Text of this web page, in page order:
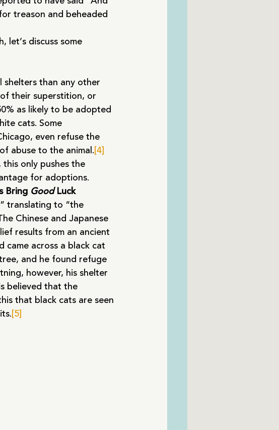
treason and beheaded
discuss some
shelters than any other
their superstition, or
as likely to be adopted
cats. Some
even refuse the
abuse to the animal.[4]
only pushes the
for adoptions.
Bring Good Luck
translating to “the
Chinese and Japanese
results from an ancient
came across a black cat
and he found refuge
however, his shelter
believed that the
that black cats are seen
[5]